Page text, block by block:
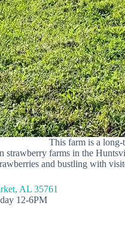
This farm is a
strawberry farms in the
and bustling with
AL 35761
12-6PM